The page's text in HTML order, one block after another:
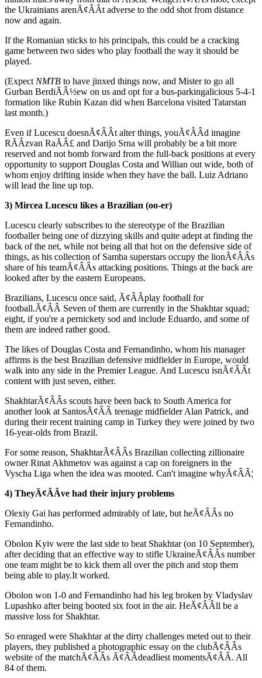
the Ukrainians arenÃ¢ÂÂt adverse to the odd shot from distance
now and again.
If the Romanian sticks to his principals, this could be a cracking
game between two sides who play football the way it should be
played.
(Expect NMTB to have jinxed things now, and Mister to go all
Gurban BerdiÃÂ½ew on us and opt for a bus-parkingalicious 5-4-1
formation like Rubin Kazan did when Barcelona visited Tatarstan
last month.)
Even if Lucescu doesnÃ¢ÂÂt alter things, youÃ¢ÂÂd imagine
RÃÂzvan RaÃÂ£ and Darijo Srna will probably be a bit more
reserved and not bomb forward from the full-back positions at every
opportunity to support Douglas Costa and Willian out wide, both of
whom enjoy drifting inside when they have the ball. Luiz Adriano
will lead the line up top.
3) Mircea Lucescu likes a Brazilian (oo-er)
Lucescu clearly subscribes to the stereotype of the Brazilian
footballer being one of dizzying skills and quite adept at finding the
back of the net, while not being all that hot on the defensive side of
things, as his collection of Samba superstars occupy the lionÃ¢ÂÂs
share of his teamÃ¢ÂÂs attacking positions. Things at the back are
looked after by the eastern Europeans.
Brazilians, Lucescu once said, Ã¢ÂÂplay football for
football.Ã¢ÂÂ Seven of them are currently in the Shakhtar squad;
eight, if you're a pernickety sod and include Eduardo, and some of
them are indeed rather good.
The likes of Douglas Costa and Fernandinho, whom his manager
affirms is the best Brazilian defensive midfielder in Europe, would
walk into any side in the Premier League. And Lucescu isnÃ¢ÂÂt
content with just seven, either.
ShakhtarÃ¢ÂÂs scouts have been back to South America for
another look at SantosÃ¢ÂÂ teenage midfielder Alan Patrick, and
during their recent training camp in Turkey they were joined by two
16-year-olds from Brazil.
For some reason, ShakhtarÃ¢ÂÂs Brazilian collecting zillionaire
owner Rinat Akhmetov was against a cap on foreigners in the
Vyscha Liga when the idea was mooted. Can't imagine whyÃ¢ÂÂ¦
4) TheyÃ¢ÂÂve had their injury problems
Olexiy Gai has performed admirably of late, but heÃ¢ÂÂs no
Fernandinho.
Obolon Kyiv were the last side to beat Shakhtar (on 10 September),
after deciding that an effective way to stifle UkraineÃ¢ÂÂs number
one team might be to kick them all over the pitch and stop them
being able to play.It worked.
Obolon won 1-0 and Fernandinho had his leg broken by Vladyslav
Lupashko after being booted six foot in the air. HeÃ¢ÂÂll be a
massive loss for Shakhtar.
So enraged were Shakhtar at the dirty challenges meted out to their
players, they published a photographic essay on the clubÃ¢ÂÂs
website of the matchÃ¢ÂÂs Ã¢ÂÂdeadliest momentsÃ¢ÂÂ. All
84 of them.